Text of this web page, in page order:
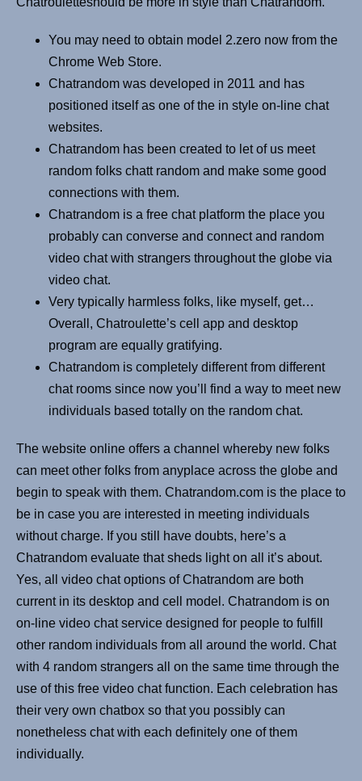
You may need to obtain model 2.zero now from the
Chrome Web Store.
Chatrandom was developed in 2011 and has
positioned itself as one of the in style on-line chat
websites.
Chatrandom has been created to let of us meet
random folks chatt random and make some good
connections with them.
Chatrandom is a free chat platform the place you
probably can converse and connect and random
video chat with strangers throughout the globe via
video chat.
Very typically harmless folks, like myself, get…
Overall, Chatroulette’s cell app and desktop
program are equally gratifying.
Chatrandom is completely different from different
chat rooms since now you’ll find a way to meet new
individuals based totally on the random chat.
The website online offers a channel whereby new folks
can meet other folks from anyplace across the globe and
begin to speak with them. Chatrandom.com is the place to
be in case you are interested in meeting individuals
without charge. If you still have doubts, here’s a
Chatrandom evaluate that sheds light on all it’s about.
Yes, all video chat options of Chatrandom are both
current in its desktop and cell model. Chatrandom is on
on-line video chat service designed for people to fulfill
other random individuals from all around the world. Chat
with 4 random strangers all on the same time through the
use of this free video chat function. Each celebration has
their very own chatbox so that you possibly can
nonetheless chat with each definitely one of them
individually.